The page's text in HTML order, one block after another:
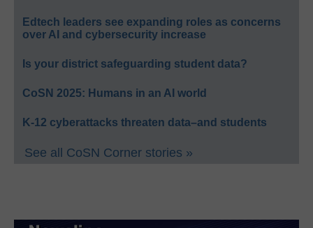
Edtech leaders see expanding roles as concerns
over AI and cybersecurity increase
Is your district safeguarding student data?
CoSN 2025: Humans in an AI world
K-12 cyberattacks threaten data–and students
See all CoSN Corner stories »